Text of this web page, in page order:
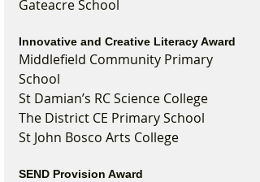
Gateacre School
Innovative and Creative Literacy Award
Middlefield Community Primary
School
St Damian’s RC Science College
The District CE Primary School
St John Bosco Arts College
SEND Provision Award